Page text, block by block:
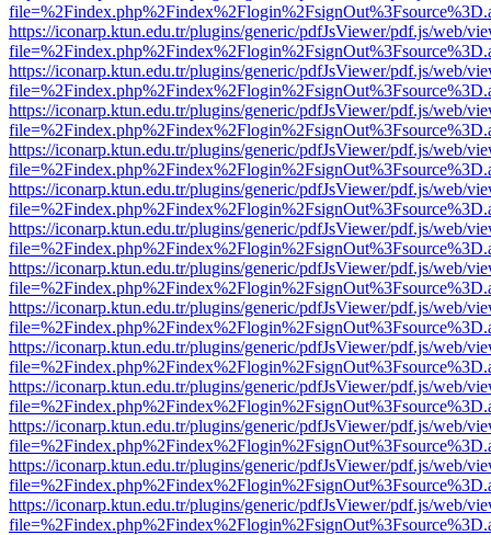
https://iconarp.ktun.edu.tr/plugins/generic/pdfJsViewer/pdf.js/web/
https://iconarp.ktun.edu.tr/plugins/generic/pdfJsViewer/pdf.js/web/
https://iconarp.ktun.edu.tr/plugins/generic/pdfJsViewer/pdf.js/web/
https://iconarp.ktun.edu.tr/plugins/generic/pdfJsViewer/pdf.js/web/
https://iconarp.ktun.edu.tr/plugins/generic/pdfJsViewer/pdf.js/web/
https://iconarp.ktun.edu.tr/plugins/generic/pdfJsViewer/pdf.js/web/
https://iconarp.ktun.edu.tr/plugins/generic/pdfJsViewer/pdf.js/web/
https://iconarp.ktun.edu.tr/plugins/generic/pdfJsViewer/pdf.js/web/
https://iconarp.ktun.edu.tr/plugins/generic/pdfJsViewer/pdf.js/web/
https://iconarp.ktun.edu.tr/plugins/generic/pdfJsViewer/pdf.js/web/
https://iconarp.ktun.edu.tr/plugins/generic/pdfJsViewer/pdf.js/web/
https://iconarp.ktun.edu.tr/plugins/generic/pdfJsViewer/pdf.js/web/
https://iconarp.ktun.edu.tr/plugins/generic/pdfJsViewer/pdf.js/web/